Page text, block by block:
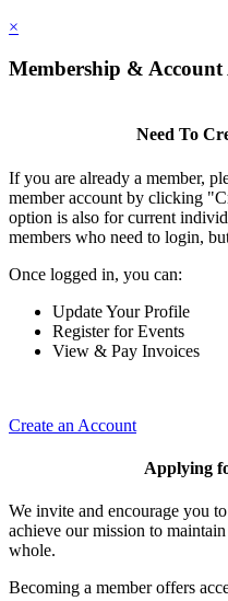
×
Membership & Account
Need To
If you are already a member,
member account by clicking
option is also for current
members who need to login,
Once logged in, you can:
Update Your Profile
Register for Events
View & Pay Invoices
Create an Account
Applying
We invite and encourage you
achieve our mission to
whole.
Becoming a member offers